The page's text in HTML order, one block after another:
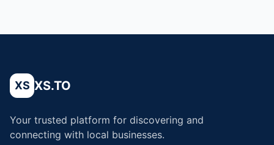
XS XS.TO
Your trusted platform for discovering and
connecting with local businesses.